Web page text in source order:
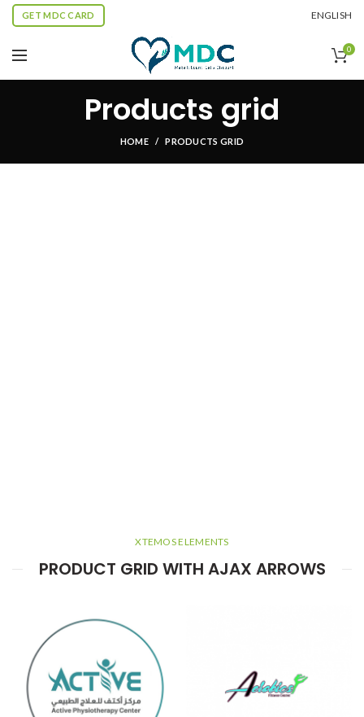
GET MDC CARD ENGLISH
0
Products grid
HOME PRODUCTS GRID
XTEMOS ELEMENTS
PRODUCT GRID WITH AJAX ARROWS